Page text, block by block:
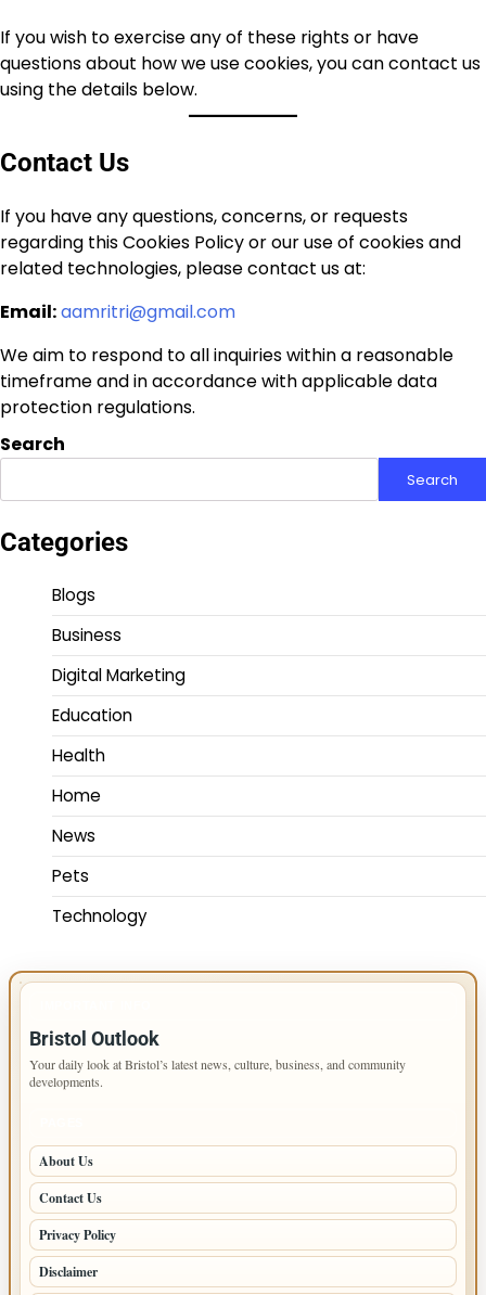
If you wish to exercise any of these rights or have
questions about how we use cookies, you can contact us
using the details below.
Contact Us
If you have any questions, concerns, or requests
regarding this Cookies Policy or our use of cookies and
related technologies, please contact us at:
Email:aamritri@gmail.com
We aim to respond to all inquiries within a reasonable
timeframe and in accordance with applicable data
protection regulations.
Search
Search
Categories
Blogs
Business
Digital Marketing
Education
Health
Home
News
Pets
Technology
Bristol Outlook
Your daily look at Bristol’s latest news, culture, business, and community
developments.
About Us
Contact Us
Privacy Policy
Disclaimer